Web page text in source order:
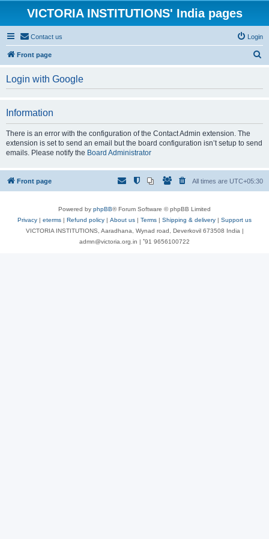
VICTORIA INSTITUTIONS' India pages
Contact us Login
Front page
h
Login with Google
Information
There is an error with the configuration of the Contact Admin extension. The
extension is set to send an email but the board configuration isn’t setup to send
emails. Please notify the Board Administrator
Front page All times are UTC+05:30
Powered by phpBB® Forum Software © phpBB Limited
Privacy | eterms | Refund policy | About us | Terms | Shipping & delivery | Support us
VICTORIA INSTITUTIONS, Aaradhana, Wynad road, Deverkovil 673508 India |
admn@victoria.org.in | ⁺91 9656100722